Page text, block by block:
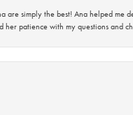
are simply the best! Ana helped
her patience with my questions and